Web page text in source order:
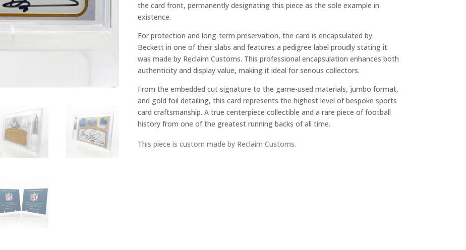
the card front, permanently designating this piece as the sole example in
existence.
For protection and long-term preservation, the card is encapsulated by
Beckett in one of their slabs and features a pedigree label proudly stating it
was made by Reclaim Customs. This professional encapsulation enhances both
authenticity and display value, making it ideal for serious collectors.
From the embedded cut signature to the game-used materials, jumbo format,
and gold foil detailing, this card represents the highest level of bespoke sports
card craftsmanship. A true centerpiece collectible and a rare piece of football
history from one of the greatest running backs of all time.
This piece is custom made by Reclaim Customs.